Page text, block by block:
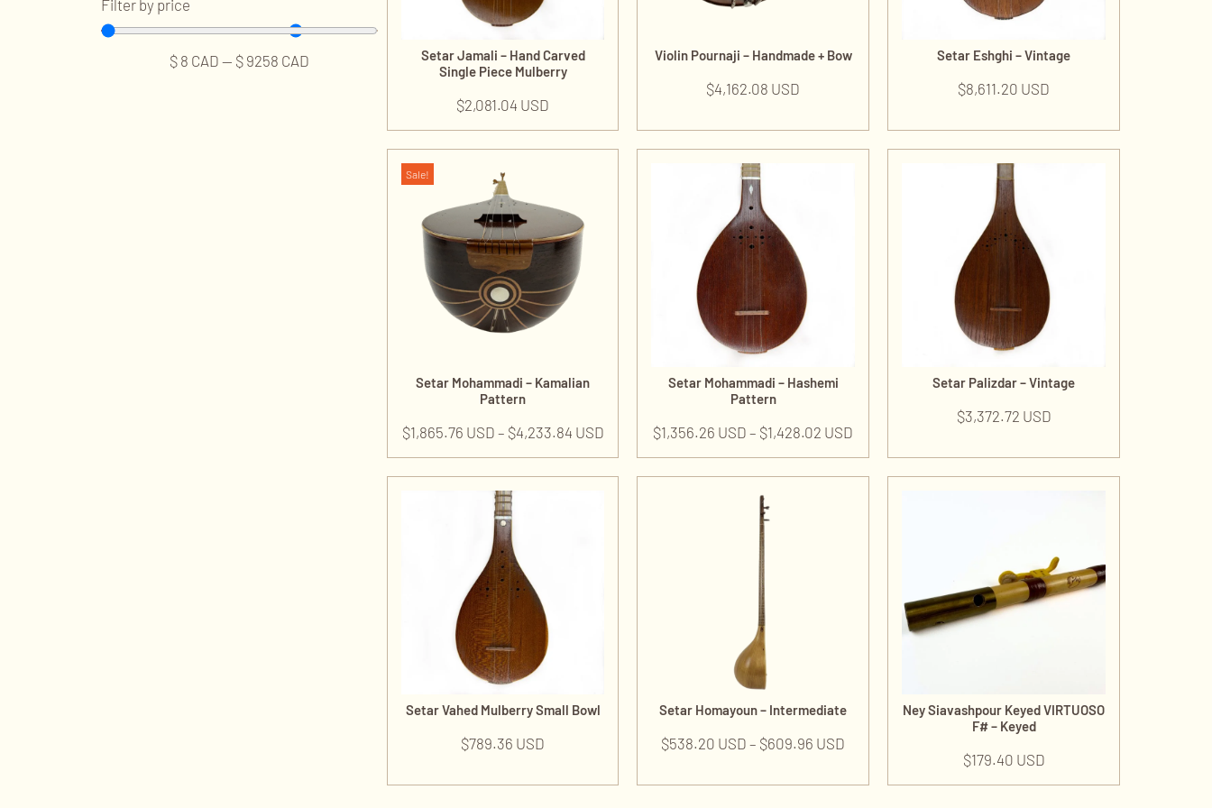
Filter by price
$ 8 CAD — $ 9258 CAD
Setar Jamali – Hand Carved
Single Piece Mulberry
$2,081.04 USD
Violin Pournaji – Handmade + Bow
$4,162.08 USD
Setar Eshghi – Vintage
$8,611.20 USD
Sale!
Setar Mohammadi – Kamalian
Pattern
$1,865.76 USD – $4,233.84 USD
Setar Mohammadi – Hashemi
Pattern
$1,356.26 USD – $1,428.02 USD
Setar Palizdar – Vintage
$3,372.72 USD
Setar Vahed Mulberry Small Bowl
$789.36 USD
Setar Homayoun – Intermediate
$538.20 USD – $609.96 USD
Ney Siavashpour Keyed VIRTUOSO
F# – Keyed
$179.40 USD